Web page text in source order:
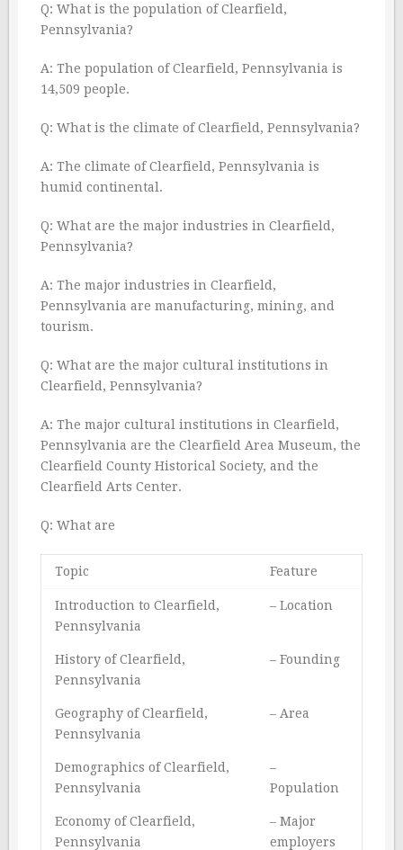
Q: What is the population of Clearfield,
Pennsylvania?
A: The population of Clearfield, Pennsylvania is
14,509 people.
Q: What is the climate of Clearfield, Pennsylvania?
A: The climate of Clearfield, Pennsylvania is
humid continental.
Q: What are the major industries in Clearfield,
Pennsylvania?
A: The major industries in Clearfield,
Pennsylvania are manufacturing, mining, and
tourism.
Q: What are the major cultural institutions in
Clearfield, Pennsylvania?
A: The major cultural institutions in Clearfield,
Pennsylvania are the Clearfield Area Museum, the
Clearfield County Historical Society, and the
Clearfield Arts Center.
Q: What are
Topic Feature
Introduction to Clearfield,
Pennsylvania
– Location
History of Clearfield,
Pennsylvania
– Founding
Geography of Clearfield,
Pennsylvania
– Area
Demographics of Clearfield,
Pennsylvania
–
Population
Economy of Clearfield,
Pennsylvania
– Major
employers